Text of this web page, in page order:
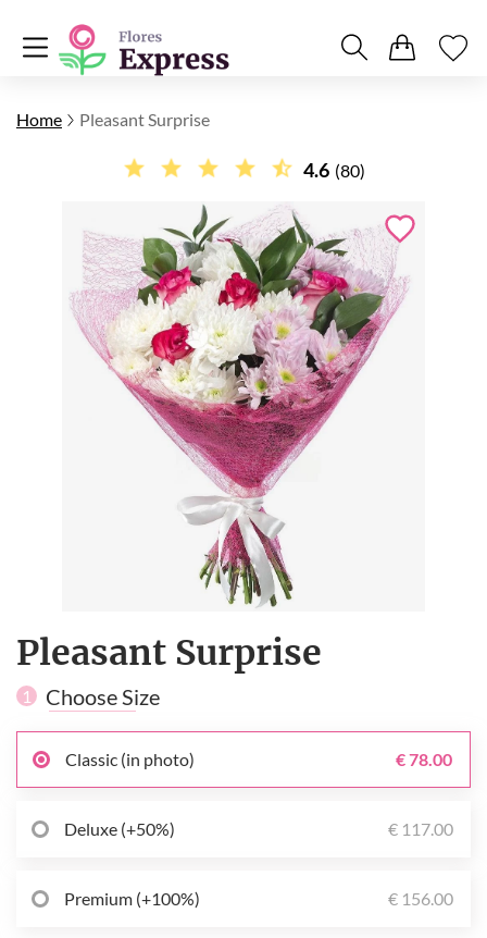
Home Pleasant Surprise
4.6 (80)
Pleasant Surprise
1 Choose Size
Classic (in photo) € 78.00
Deluxe (+50%) € 117.00
Premium (+100%) € 156.00